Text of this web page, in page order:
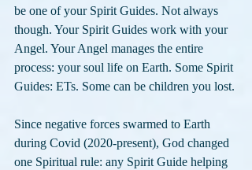
be one of your Spirit Guides. Not always
though. Your Spirit Guides work with your
Angel. Your Angel manages the entire
process: your soul life on Earth. Some Spirit
Guides: ETs. Some can be children you lost.
Since negative forces swarmed to Earth
during Covid (2020-present), God changed
one Spiritual rule: any Spirit Guide helping